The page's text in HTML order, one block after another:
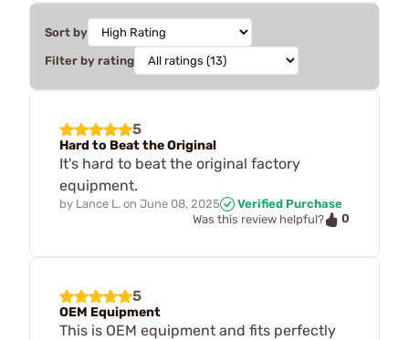
Sort by
Filter by rating
5
Hard to Beat the Original
It's hard to beat the original factory
equipment.
by Lance L. on June 08, 2025
Verified Purchase
Was this review helpful?
0
5
OEM Equipment
This is OEM equipment and fits perfectly